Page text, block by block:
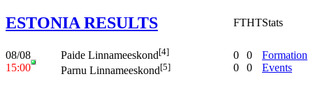
ESTONIA RESULTS FTHTStats
08/08
15:00
Paide Linnameeskond[4]
Parnu Linnameeskond[5]
0
0
0
0
Formation
Events